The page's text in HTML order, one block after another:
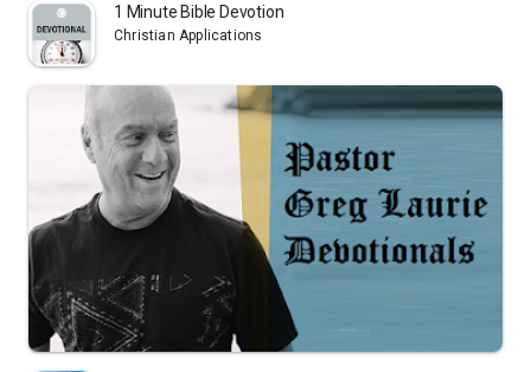
1 Minute Bible Devotion
Christian Applications